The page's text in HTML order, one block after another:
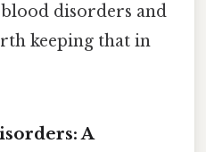
disorders and
keeping that in
A